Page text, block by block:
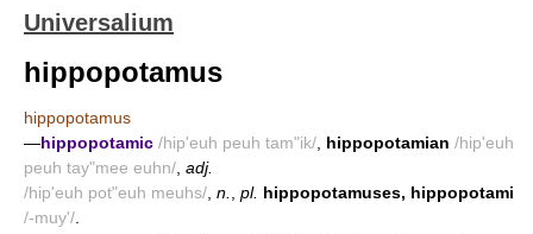
Universalium
hippopotamus
hippopotamus
—hippopotamic /hip'euh peuh tam"ik/ hippopotamian /hip'euh
peuh tay"mee euhn/ adj.
/hip'euh pot"euh meuhs/ n. pl. hippopotamuses, hippopotami
/-muy'/